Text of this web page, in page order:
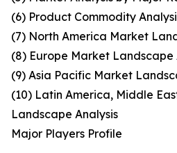
(6) Product Commodity
(7) North America Market
(8) Europe Market Landscape
(9) Asia Pacific Market
(10) Latin America, Middle
Landscape Analysis
Major Players Profile